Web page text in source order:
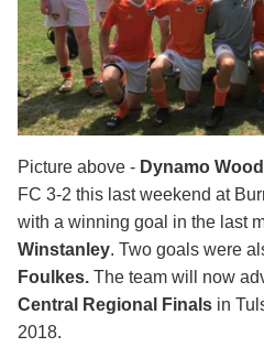
Picture above - Dynamo
FC 3-2 this last weekend at
with a winning goal in the last
Winstanley. Two goals were
Foulkes. The team will now
Central Regional Finals in
2018.